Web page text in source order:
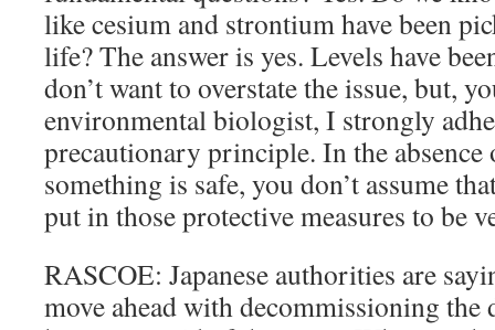
like cesium and strontium have been
life? The answer is yes. Levels have
don’t want to overstate the issue, but,
environmental biologist, I strongly
precautionary principle. In the absence
something is safe, you don’t assume
put in those protective measures to be
RASCOE: Japanese authorities are
move ahead with decommissioning the